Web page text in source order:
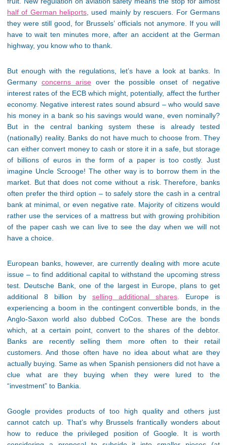
half of German heliports , used mainly by rescuers. For Germans
they were still good, for Brussels’ officials not anymore. If you will
have to wait ten minutes more, after an accident at the German
highway, you know who to thank.
But enough with the regulations, let’s have a look at banks. In
Germany concerns ariseover the possible onset of negative
interest rates of the ECB which might, potentially, affect the further
economy. Negative interest rates sound absurd – who would save
his money in a bank so his savings would wane, even nominally?
But in the central banking system these is already tested
(nationally) reality. Banks do not have much to choose from. They
can either convert money to cash or store it in a safe, but storage
of billions of euros in the form of a paper is too costly. Just
imagine Uncle Scrooge! The other way is to borrow them in the
market. But that does not come without a risk. Therefore, banks
often prefer the third option – to safely store the cash in a central
bank at minimal, or even negative rate. Majority of citizens would
rather use the services of a mattress but with growing prohibition
of the paper cash we can live to see the day when we will not
have a choice.
European banks, however, are currently dealing with more acute
issue – to find additional capital to withstand the upcoming stress
test. Deutsche Bank, one of the largest in Europe, plans to get
additional 8 billion by selling additional shares . Europe is
experiencing a boom in the contingent convertible bonds, in the
Anglo-Saxon world also dubbed CoCos. These are the bonds
which, at a certain point, convert to the shares of the debtor.
Banks are recently selling them more often to their retail
customers. And those often have no idea about what are they
actually buying. Same as when Spanish pensioners did not have a
clue what are they buying when they were lured to the
“investment” to Bankia.
Google provides products of too high quality and others just
cannot catch up. That’s why Brussels frantically wonders about
how to reduce the privileged position of Google. It is worth